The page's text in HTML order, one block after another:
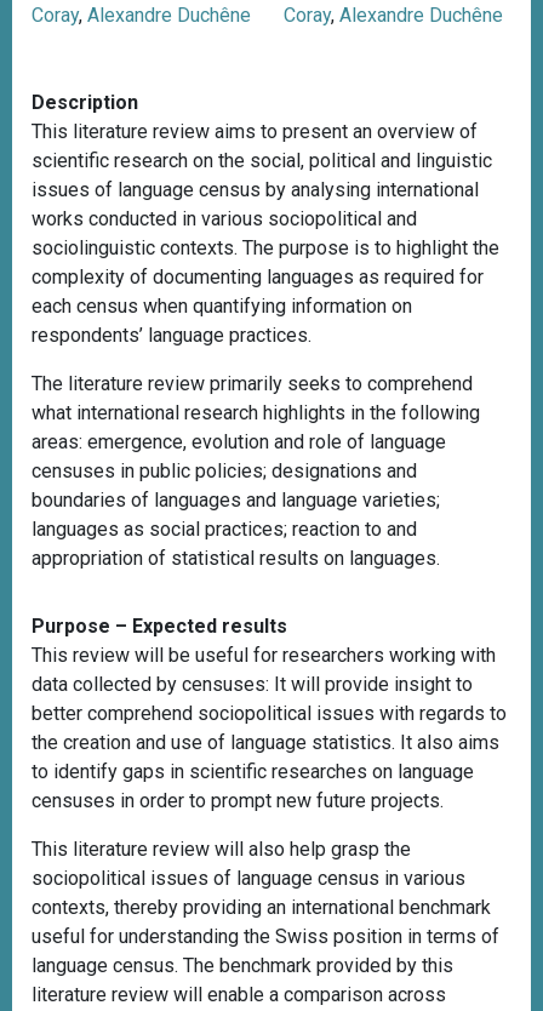
Coray, Alexandre Duchêne
Coray, Alexandre Duchêne
Description
This literature review aims to present an overview of
scientific research on the social, political and linguistic
issues of language census by analysing international
works conducted in various sociopolitical and
sociolinguistic contexts. The purpose is to highlight the
complexity of documenting languages as required for
each census when quantifying information on
respondents’ language practices.
The literature review primarily seeks to comprehend
what international research highlights in the following
areas: emergence, evolution and role of language
censuses in public policies; designations and
boundaries of languages and language varieties;
languages as social practices; reaction to and
appropriation of statistical results on languages.
Purpose – Expected results
This review will be useful for researchers working with
data collected by censuses: It will provide insight to
better comprehend sociopolitical issues with regards to
the creation and use of language statistics. It also aims
to identify gaps in scientific researches on language
censuses in order to prompt new future projects.
This literature review will also help grasp the
sociopolitical issues of language census in various
contexts, thereby providing an international benchmark
useful for understanding the Swiss position in terms of
language census. The benchmark provided by this
literature review will enable a comparison across